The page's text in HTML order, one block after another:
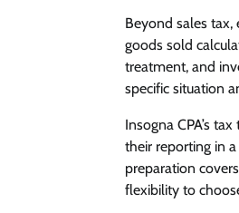
Beyond sales
goods sold
treatment, and
specific situation
Insogna CPA’s
their reporting in
preparation
flexibility to